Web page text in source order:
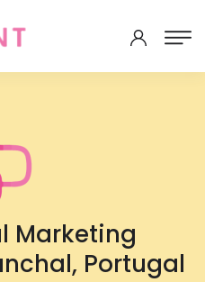
Marketing
Portugal